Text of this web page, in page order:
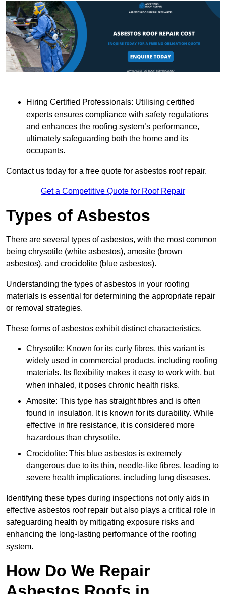
Hiring Certified Professionals: Utilising certified
experts ensures compliance with safety regulations
and enhances the roofing system’s performance,
ultimately safeguarding both the home and its
occupants.
Contact us today for a free quote for asbestos roof repair.
Get a Competitive Quote for Roof Repair
Types of Asbestos
There are several types of asbestos, with the most common
being chrysotile (white asbestos), amosite (brown
asbestos), and crocidolite (blue asbestos).
Understanding the types of asbestos in your roofing
materials is essential for determining the appropriate repair
or removal strategies.
These forms of asbestos exhibit distinct characteristics.
Chrysotile: Known for its curly fibres, this variant is
widely used in commercial products, including roofing
materials. Its flexibility makes it easy to work with, but
when inhaled, it poses chronic health risks.
Amosite: This type has straight fibres and is often
found in insulation. It is known for its durability. While
effective in fire resistance, it is considered more
hazardous than chrysotile.
Crocidolite: This blue asbestos is extremely
dangerous due to its thin, needle-like fibres, leading to
severe health implications, including lung diseases.
Identifying these types during inspections not only aids in
effective asbestos roof repair but also plays a critical role in
safeguarding health by mitigating exposure risks and
enhancing the long-lasting performance of the roofing
system.
How Do We Repair